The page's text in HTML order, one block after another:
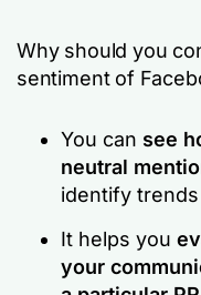
Why should you
sentiment of
You can see
neutral
identify
It helps you
your